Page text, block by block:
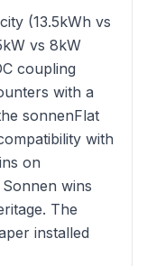
(13.5kWh vs
vs 8kW
coupling
with a
sonnenFlat
with
on
wins
The
installed